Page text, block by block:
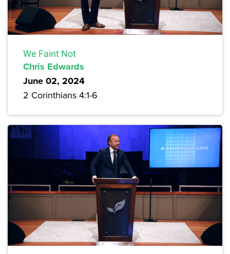
We Faint Not
Chris Edwards
June 02, 2024
2 Corinthians 4:1-6